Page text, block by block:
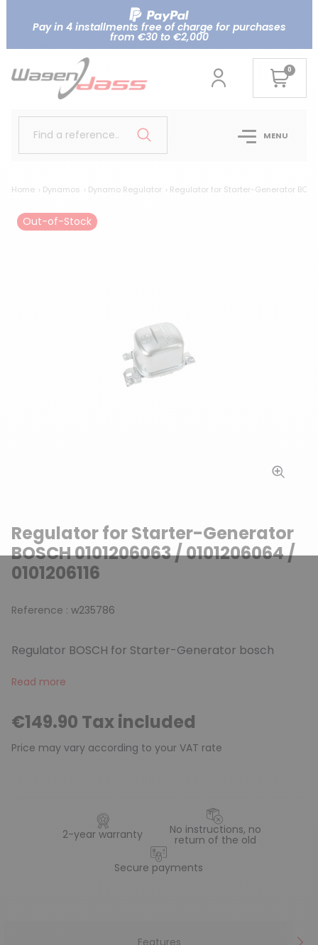
Pay in 4 installments free of charge for purchases
from €30 to €2,000
0
Find a reference.. MENU
Home Dynamos Dynamo Regulator Regulator for Starter-Generator
Out-of-Stock
Regulator for Starter-Generator
BOSCH 0101206063 / 0101206064 /
0101206116
Reference : w235786
Regulator BOSCH for Starter-Generator bosch
Read more
€149.90 Tax included
Price may vary according to your VAT rate
2-year warranty No instructions, no
return of the old
Secure payments
Features